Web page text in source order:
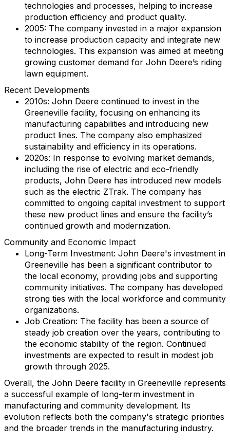
technologies and processes, helping to increase
production efficiency and product quality.
2005: The company invested in a major expansion
to increase production capacity and integrate new
technologies. This expansion was aimed at meeting
growing customer demand for John Deere’s riding
lawn equipment.
Recent Developments
2010s: John Deere continued to invest in the
Greeneville facility, focusing on enhancing its
manufacturing capabilities and introducing new
product lines. The company also emphasized
sustainability and efficiency in its operations.
2020s: In response to evolving market demands,
including the rise of electric and eco-friendly
products, John Deere has introduced new models
such as the electric ZTrak. The company has
committed to ongoing capital investment to support
these new product lines and ensure the facility’s
continued growth and modernization.
Community and Economic Impact
Long-Term Investment: John Deere's investment in
Greeneville has been a significant contributor to
the local economy, providing jobs and supporting
community initiatives. The company has developed
strong ties with the local workforce and community
organizations.
Job Creation: The facility has been a source of
steady job creation over the years, contributing to
the economic stability of the region. Continued
investments are expected to result in modest job
growth through 2025.
Overall, the John Deere facility in Greeneville represents
a successful example of long-term investment in
manufacturing and community development. Its
evolution reflects both the company's strategic priorities
and the broader trends in the manufacturing industry.